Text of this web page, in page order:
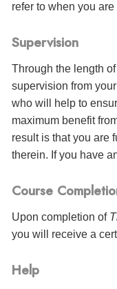
refer to when you
Supervision
Through the length
supervision from
who will help to
maximum benefit
result is that you are
therein. If you have
Course
Upon completion of
you will receive a
Help